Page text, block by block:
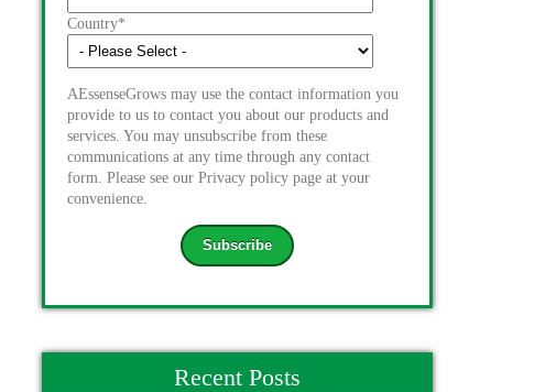
Country*
AEssenseGrows may use the contact information you
provide to us to contact you about our products and
services. You may unsubscribe from these
communications at any time through any contact
form. Please see our Privacy policy page at your
convenience.
Recent Posts